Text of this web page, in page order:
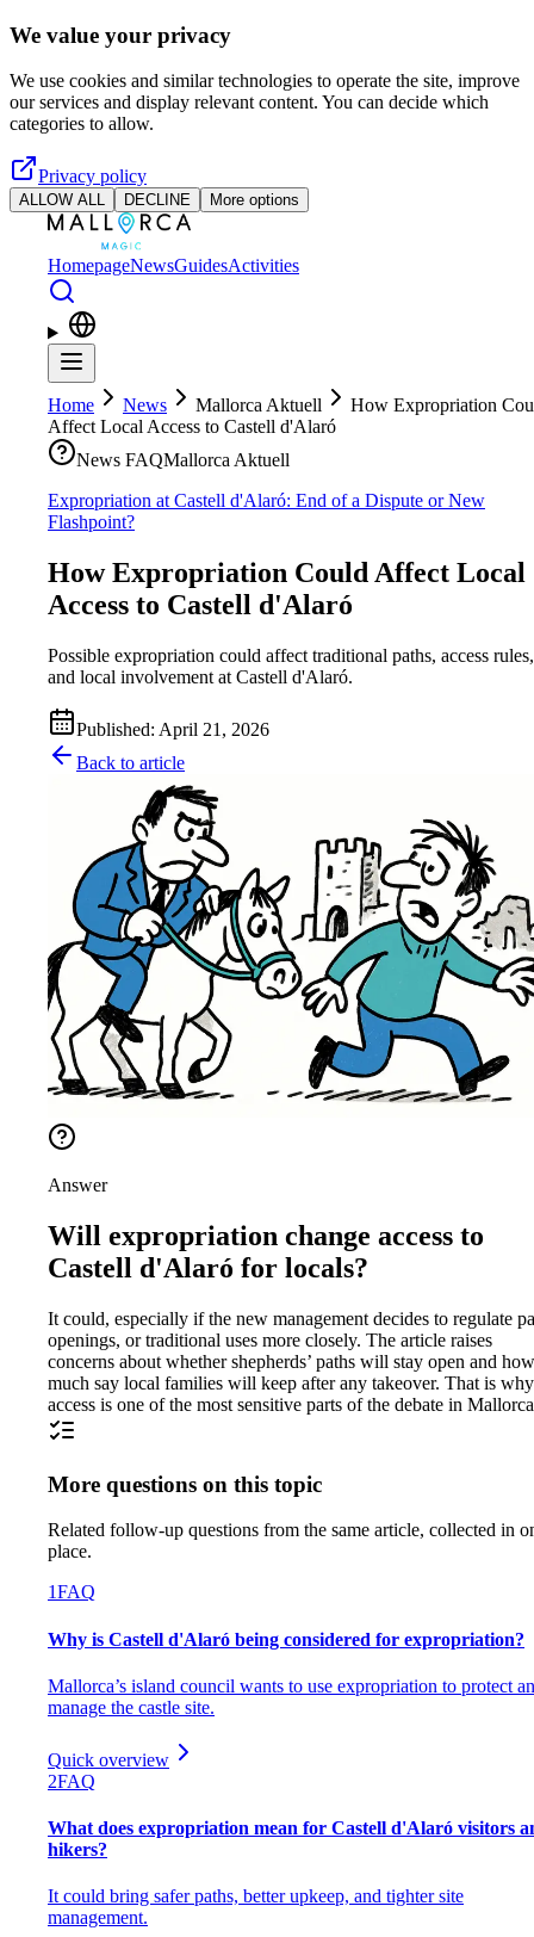
Skip to main content
We value your privacy
We use cookies and similar technologies to operate the site, improve
our services and display relevant content. You can decide which
categories to allow.
Privacy policy
ALLOW ALL DECLINE More options
HomepageNewsGuidesActivities
Home News Mallorca Aktuell
How Expropriation
Affect Local Access to Castell d'Alaró
News FAQMallorca Aktuell
Expropriation at Castell d'Alaró: End of a Dispute or New
Flashpoint?
How Expropriation Could Affect Local
Access to Castell d'Alaró
Possible expropriation could affect traditional paths, access rules,
and local involvement at Castell d'Alaró.
Published: April 21, 2026
Back to article
Answer
Will expropriation change access to
Castell d'Alaró for locals?
It could, especially if the new management decides to regulate
openings, or traditional uses more closely. The article raises
concerns about whether shepherds’ paths will stay open and how
much say local families will keep after any takeover. That is why
access is one of the most sensitive parts of the debate in
More questions on this topic
Related follow-up questions from the same article, collected in
place.
1FAQ
Why is Castell d'Alaró being considered for expropriation?
Mallorca’s island council wants to use expropriation to protect
manage the castle site.
Quick overview
2FAQ
What does expropriation mean for Castell d'Alaró visitors
hikers?
It could bring safer paths, better upkeep, and tighter site
management.